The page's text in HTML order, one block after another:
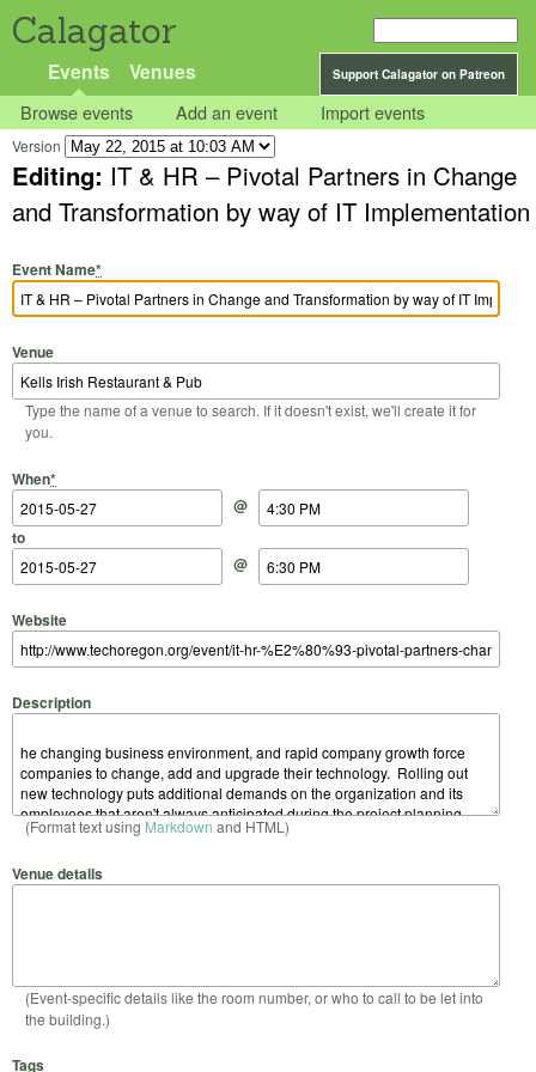
Calagator
Support Calagator on Patreon
Events Venues
Browse events Add an event Import events
Version
Editing: IT & HR – Pivotal Partners in Change
and Transformation by way of IT Implementation
Event Name*
Venue
Type the name of a venue to search. If it doesn't exist, we'll create it for
you.
When*
Start Date
@
Start Time
to
End Date
@
End Time
Website
Description
(Format text using Markdown and HTML)
Venue details
(Event-specific details like the room number, or who to call to be let into
the building.)
Tags